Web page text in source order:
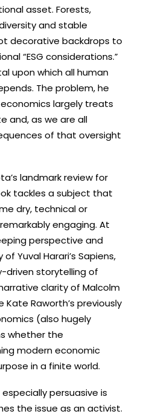
asset. Forests,
and stable
decorative backdrops to
“ESG considerations.”
upon which all human
The problem, he
largely treats
and, as we are all
of that oversight
landmark review for
tackles a subject that
dry, technical or
engaging. At
perspective and
Yuval Harari’s Sapiens,
driven storytelling of
clarity of Malcolm
Kate Raworth’s previously
(also hugely
whether the
modern economic
in a finite world.
persuasive is
the issue as an activist.